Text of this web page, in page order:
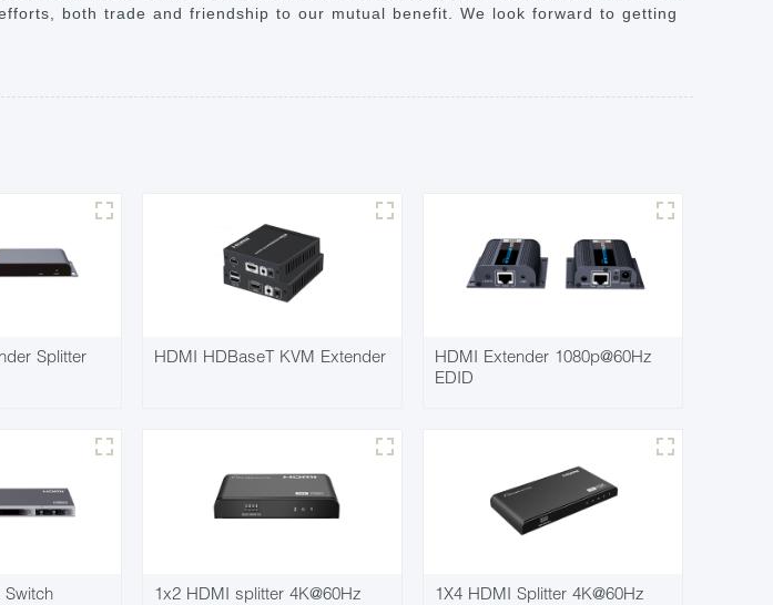
both trade and friendship to our mutual benefit. We look forward to getting
Splitter
HDMI HDBaseT KVM Extender
HDMI Extender 1080p@60Hz
EDID
1x2 HDMI splitter 4K@60Hz
1X4 HDMI Splitter 4K@60Hz